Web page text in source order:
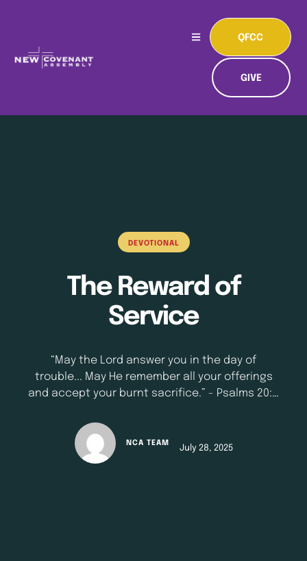
QFCC
GIVE
DEVOTIONAL
The Reward of
Service
“May the Lord answer you in the day of
trouble... May He remember all your offerings
and accept your burnt sacrifice.” - Psalms 20: 1
you did for God will speak louder than what you
say to God. In times of trouble, God often
NCA TEAM
July 28, 2025